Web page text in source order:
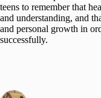
teens to remember that
and understanding, and
and personal growth in
successfully.